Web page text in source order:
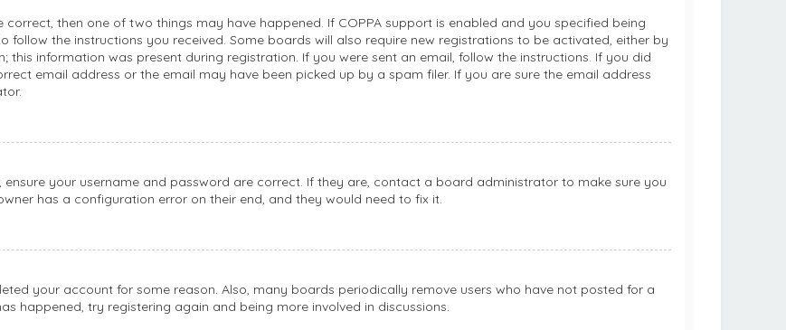
then one of two things may have happened. If COPPA support is enabled and you specified being
follow the instructions you received. Some boards will also require new registrations to be activated, either by
information was present during registration. If you were sent an email, follow the instructions. If you did
email address or the email may have been picked up by a spam filer. If you are sure the email address
ensure your username and password are correct. If they are, contact a board administrator to make sure you
has a configuration error on their end, and they would need to fix it.
your account for some reason. Also, many boards periodically remove users who have not posted for a
happened, try registering again and being more involved in discussions.